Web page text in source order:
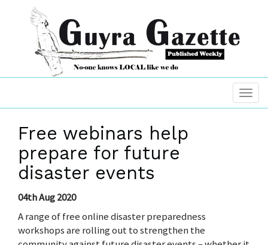
Free webinars help
prepare for future
disaster events
04th Aug 2020
A range of free online disaster preparedness
workshops are rolling out to strengthen the